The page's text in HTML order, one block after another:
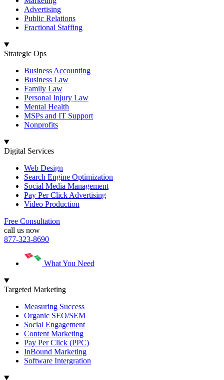
Advertising
Public Relations
Fractional Staffing
Strategic Ops
Business Accounting
Business Law
Family Law
Personal Injury Law
Mental Health
MSPs and IT Support
Nonprofits
Digital Services
Web Design
Search Engine Optimization
Social Media Management
Pay Per Click Advertising
Video Production
Free Consultation
call us now
877-323-8690
What You Need
Targeted Marketing
Measuring Success
Organic SEO/SEM
Social Engagement
Content Marketing
Pay Per Click (PPC)
InBound Marketing
Software Intergration